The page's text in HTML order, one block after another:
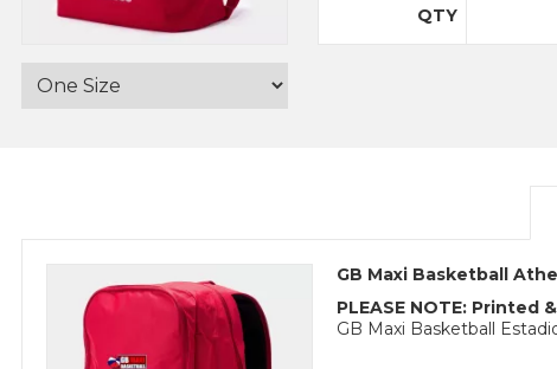
QTY
GB Maxi Basketball
PLEASE NOTE:
GB Maxi Basketball